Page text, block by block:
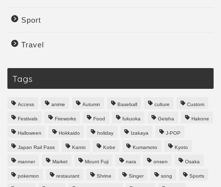
Sport
Travel
Tags
Access anime Autumn Baseball culture Custom
Festivals Fireworks Food fukuoka Geisha Hakone
Halloween Hokkaido holiday Izakaya J-POP
Japan Rail Pass Kanto Kobe Kumamoto Kyoto
manner Market Mount Fuji nara onsen Osaka
pokemon restaurant Shrine Singer song Sports